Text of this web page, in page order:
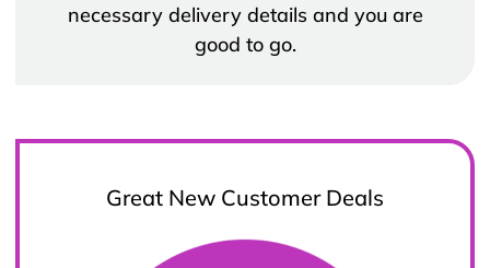
necessary delivery details and you are
good to go.
Great New Customer Deals